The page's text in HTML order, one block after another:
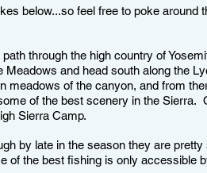
below...so feel free to poke around
through the high country of
Meadows and head south along the
of the canyon, and from
of the best scenery in the Sierra.
Sierra Camp.
by late in the season they are
of the best fishing is only accessible